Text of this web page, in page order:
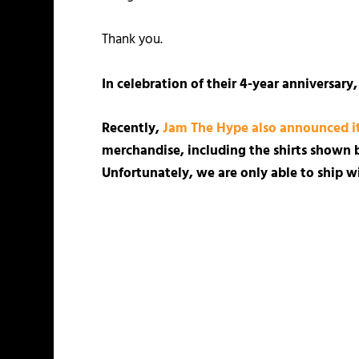
Thank you.
In celebration of their 4-year
Recently,Jam The Hype also
merchandise, including the shirts
Unfortunately, we are only able to ship